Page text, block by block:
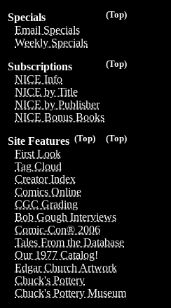
(Top)
Specials
Email Specials
Weekly Specials
(Top)
Subscriptions
NICE Info
NICE by Title
NICE by Publisher
NICE Bonus Books
(Top)
(Top)
Site Features
First Look
Tag Cloud
Creator Index
Comics Online
CGC Grading
Bob Gough Interviews
Comic-Con® 2006
Tales From the Database
Our 1977 Catalog!
Edgar Church Artwork
Chuck's Pottery
Chuck's Pottery Museum